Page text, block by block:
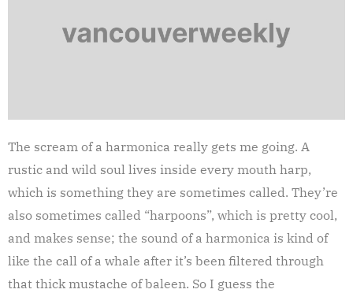
The scream of a harmonica really gets me going. A
rustic and wild soul lives inside every mouth harp,
which is something they are sometimes called. They’re
also sometimes called “harpoons”, which is pretty cool,
and makes sense; the sound of a harmonica is kind of
like the call of a whale after it’s been filtered through
that thick mustache of baleen. So I guess the